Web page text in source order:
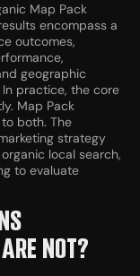
Map Pack
encompass a
outcomes,
geographic
practice, the core
Map Pack
both. The
strategy
local search,
to evaluate
NOT?